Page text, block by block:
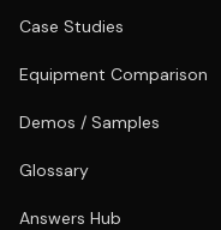
Case Studies
Equipment Comparison
Demos / Samples
Glossary
Answers Hub